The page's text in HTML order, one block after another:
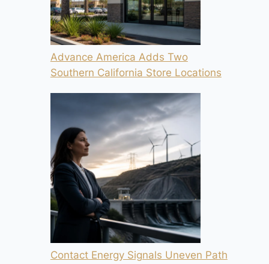
Advance America Adds Two
Southern California Store Locations
Contact Energy Signals Uneven Path